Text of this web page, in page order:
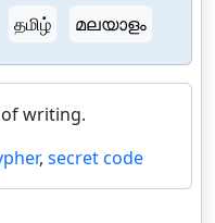
தமிழ் മലയാളം
writing.
, secret code